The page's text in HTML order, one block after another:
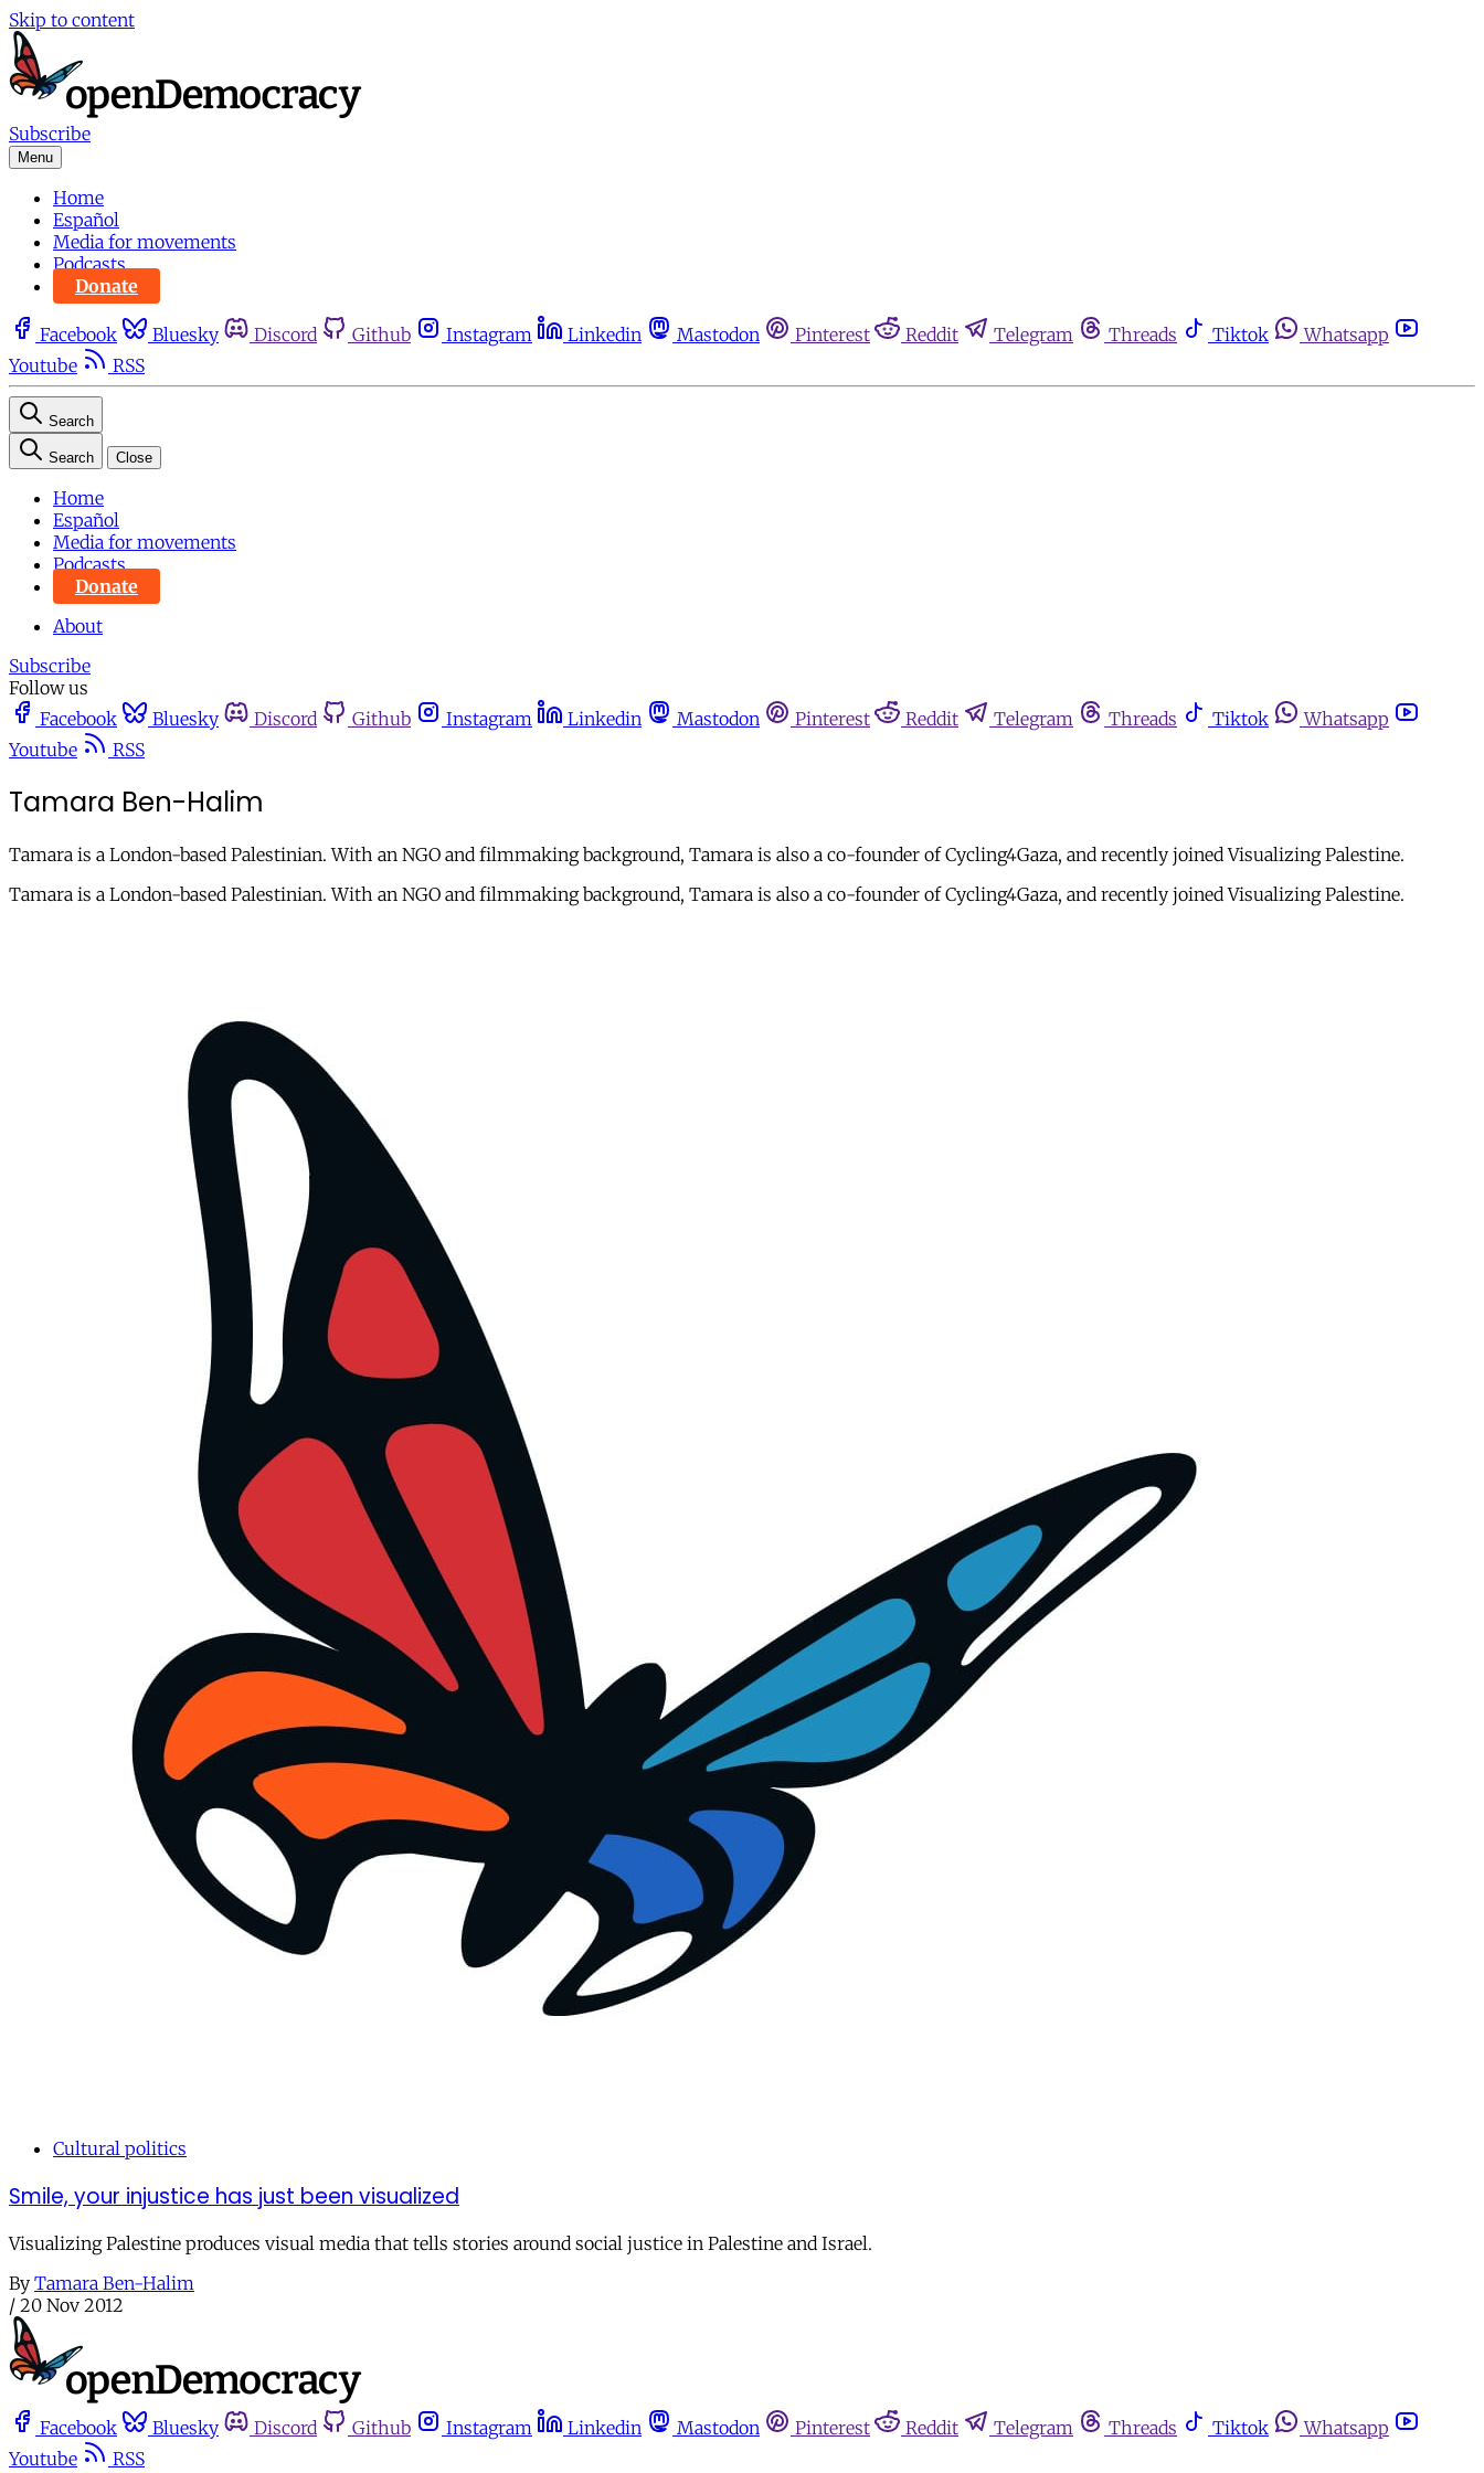
Skip to content
Subscribe
Menu
Home
Español
Media for movements
Podcasts
Donate
Facebook Bluesky Discord Github Instagram Linkedin Mastodon Pinterest Reddit Telegram Threads Tiktok
Whatsapp
Youtube
RSS
Search
Search Close
Home
Español
Media for movements
Podcasts
Donate
About
Subscribe
Follow us
Facebook
Bluesky Discord Github Instagram Linkedin Mastodon Pinterest Reddit Telegram Threads Tiktok
Whatsapp
Youtube
RSS
Tamara Ben-Halim
Tamara is a London-based Palestinian. With an NGO and filmmaking background, Tamara is also a co-founder of Cycling4Gaza, and recently joined Visualizing Palestine.
Tamara is a London-based Palestinian. With an NGO and filmmaking background, Tamara is also a co-founder of Cycling4Gaza, and recently joined Visualizing Palestine.
Cultural politics
Smile, your injustice has just been visualized
Visualizing Palestine produces visual media that tells stories around social justice in Palestine and Israel.
By Tamara Ben-Halim
/ 20 Nov 2012
Facebook Bluesky Discord Github Instagram Linkedin Mastodon Pinterest Reddit Telegram Threads Tiktok
Whatsapp
Youtube
RSS